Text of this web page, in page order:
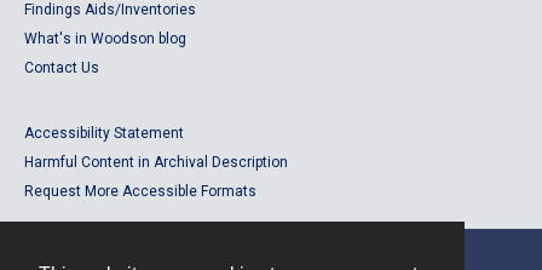
Findings Aids/Inventories
What's in Woodson blog
Contact Us
Accessibility Statement
Harmful Content in Archival Description
Request More Accessible Formats